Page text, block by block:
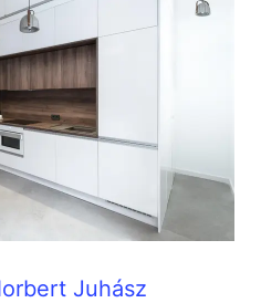
Juhász